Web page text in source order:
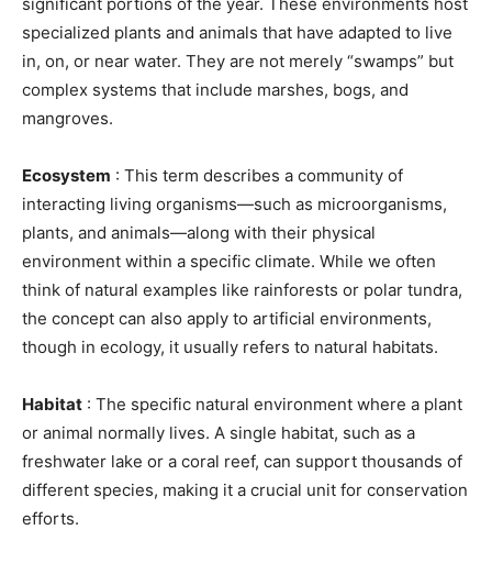
specialized plants and animals that have adapted to live
in, on, or near water. They are not merely “swamps” but
complex systems that include marshes, bogs, and
mangroves.
Ecosystem : This term describes a community of
interacting living organisms—such as microorganisms,
plants, and animals—along with their physical
environment within a specific climate. While we often
think of natural examples like rainforests or polar tundra,
the concept can also apply to artificial environments,
though in ecology, it usually refers to natural habitats.
Habitat : The specific natural environment where a plant
or animal normally lives. A single habitat, such as a
freshwater lake or a coral reef, can support thousands of
different species, making it a crucial unit for conservation
efforts.